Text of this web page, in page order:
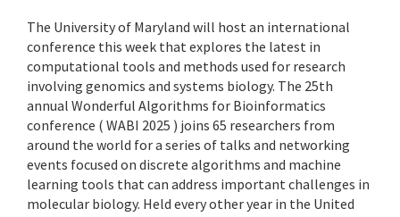
The University of Maryland will host an international
conference this week that explores the latest in
computational tools and methods used for research
involving genomics and systems biology. The 25th
annual Wonderful Algorithms for Bioinformatics
conference ( WABI 2025 ) joins 65 researchers from
around the world for a series of talks and networking
events focused on discrete algorithms and machine
learning tools that can address important challenges in
molecular biology. Held every other year in the United